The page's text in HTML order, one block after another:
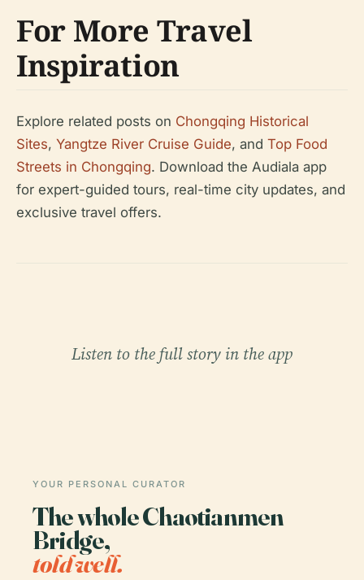
For More Travel
Inspiration
Explore related posts on Chongqing Historical
Sites, Yangtze River Cruise Guide, and Top Food
Streets in Chongqing. Download the Audiala app
for expert-guided tours, real-time city updates, and
exclusive travel offers.
Listen to the full story in the app
YOUR PERSONAL CURATOR
The whole Chaotianmen
Bridge,
told well.